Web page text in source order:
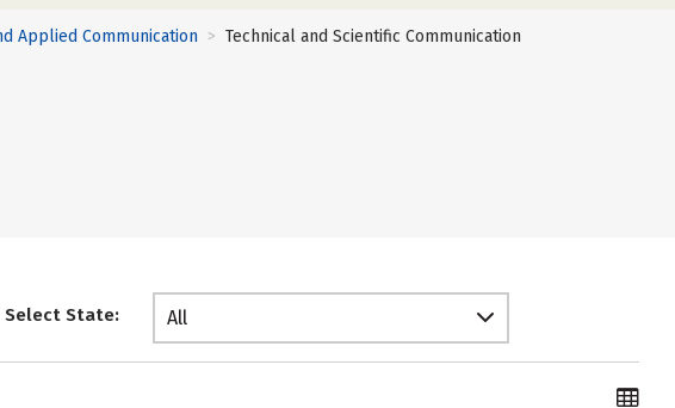
Applied Communication > Technical and Scientific Communication
Select State: All